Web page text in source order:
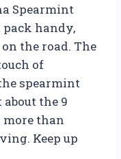
Spearmint
pack handy,
the road. The
of
spearmint
the 9
more than
Keep up